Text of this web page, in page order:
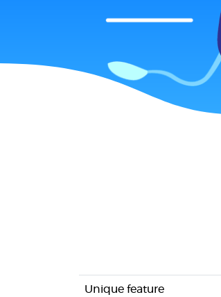
Unique feature